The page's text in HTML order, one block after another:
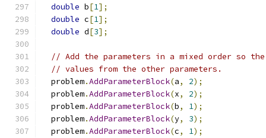
double b[1];
double c[1];
double d[3];
// Add the parameters in a mixed order so
// values from the other parameters.
  problem
.AddParameterBlock(a, 2);
  problem
.AddParameterBlock(x, 2);
  problem
.AddParameterBlock(b, 1);
  problem
.AddParameterBlock(y, 3);
  problem
.AddParameterBlock(c, 1);